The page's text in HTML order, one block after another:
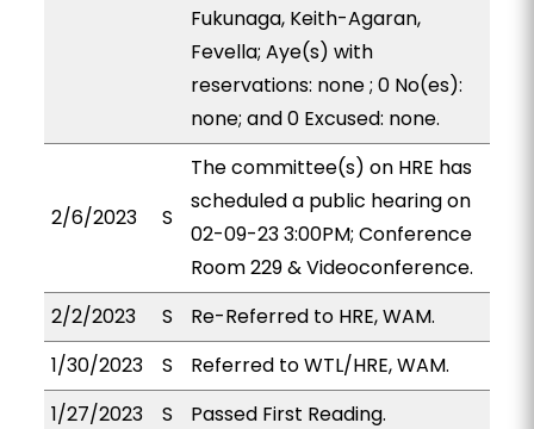
Fukunaga, Keith-Agaran,
Fevella; Aye(s) with
reservations: none ; 0 No(es):
none; and 0 Excused: none.
2/6/2023 S
The committee(s) on HRE has
scheduled a public hearing on
02-09-23 3:00PM; Conference
Room 229 & Videoconference.
2/2/2023
S
Re-Referred to HRE, WAM.
1/30/2023
S
Referred to WTL/HRE, WAM.
1/27/2023
S
Passed First Reading.